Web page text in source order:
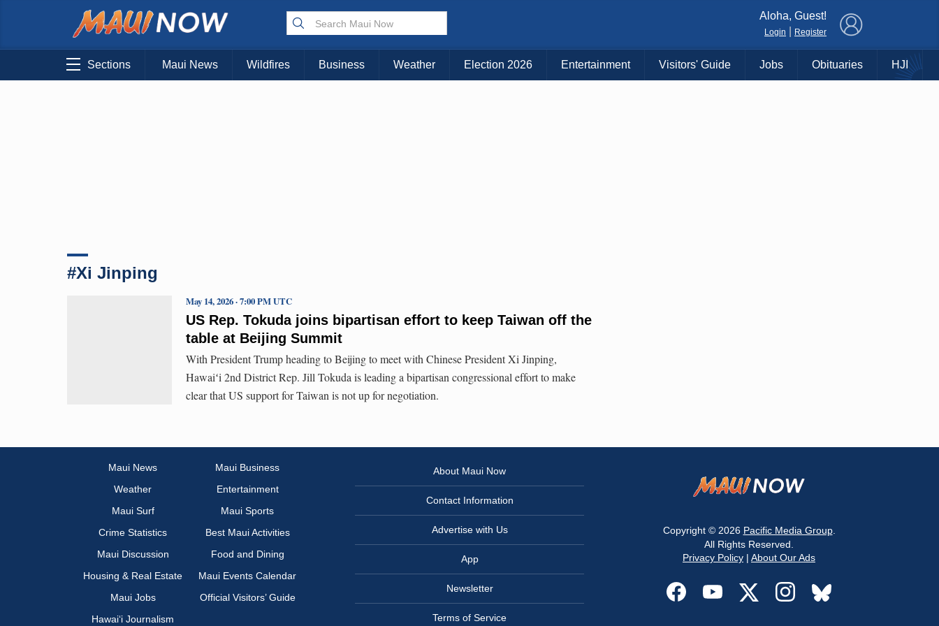
Choose Your Island:
KAUAI MAUI BIG ISLAND
Aloha, Guest!
Login Register
Sections Maui News Wildfires Business Weather Election 2026 Entertainment Visitors' Guide Jobs Obituaries HJI
#Xi Jinping
US Rep. Tokuda joins bipartisan effort to keep Taiwan off the
table at Beijing Summit
May 14, 2026 · 7:00 PM UTC
With President Trump heading to Beijing to meet with Chinese President Xi Jinping,
Hawaiʻi 2nd District Rep. Jill Tokuda is leading a bipartisan congressional effort to make
clear that US support for Taiwan is not up for negotiation.
Maui News
Maui Business
Weather
Entertainment
Maui Surf
Maui Sports
Crime Statistics
Best Maui Activities
Maui Discussion
Food and Dining
Housing & Real Estate
Maui Events Calendar
Maui Jobs
Official Visitors’ Guide
Hawai‘i Journalism
About Maui Now
Contact Information
Advertise with Us
App
Newsletter
Terms of Service
Copyright © 2026 Pacific Media Group.
All Rights Reserved.
Privacy Policy | About Our Ads